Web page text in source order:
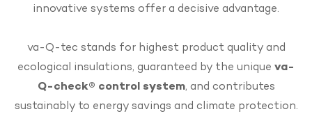
innovative systems offer a decisive advantage.
va-Q-tec stands for highest product quality and
ecological insulations, guaranteed by the unique va-
Q-check® control system, and contributes
sustainably to energy savings and climate protection.